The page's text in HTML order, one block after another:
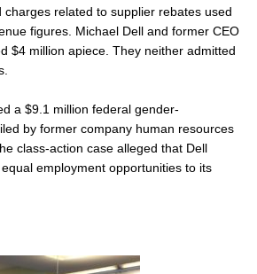
related to supplier rebates used
figures. Michael Dell and former CEO
$4 million apiece. They neither admitted
a $9.1 million federal gender-
by former company human resources
class-action case alleged that Dell
employment opportunities to its